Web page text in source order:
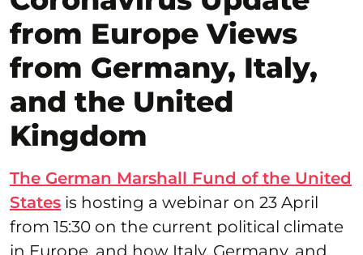
from Europe Views
from Germany, Italy,
and the United
Kingdom
The German Marshall Fund of the United
States is hosting a webinar on 23 April
from 15:30 on the current political climate
in Europe, and how Italy, Germany, and